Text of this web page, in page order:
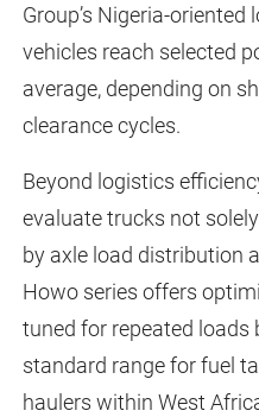
Group’s Nigeria-
vehicles reach selected
average, depending on
clearance cycles.
Beyond logistics
evaluate trucks not
by axle load distribution
Howo series offers
tuned for repeated loads
standard range for fuel
haulers within West